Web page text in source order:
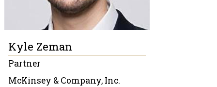
Kyle Zeman
Partner
McKinsey & Company, Inc.